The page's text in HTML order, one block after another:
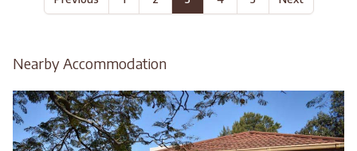
Nearby Accommodation